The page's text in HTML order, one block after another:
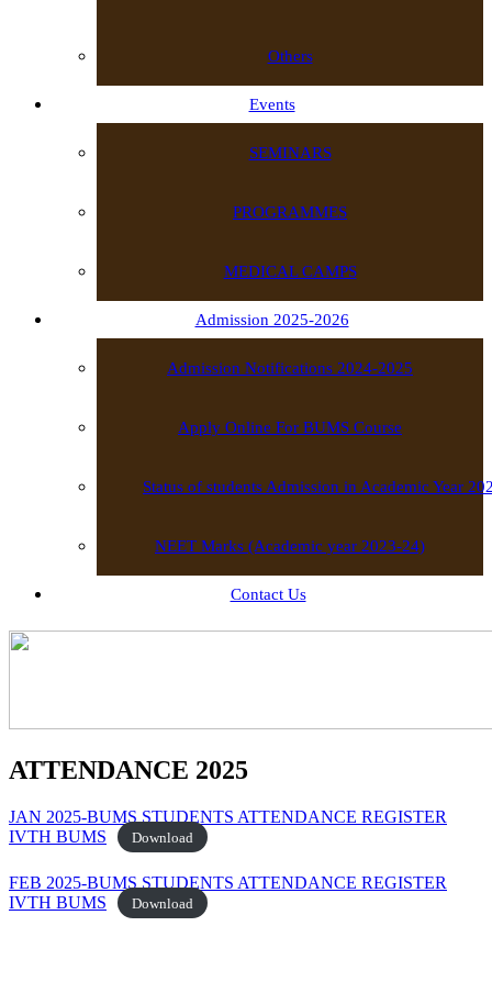
Others
Events
SEMINARS
PROGRAMMES
MEDICAL CAMPS
Admission 2025-2026
Admission Notifications 2024-2025
Apply Online For BUMS Course
Status of students Admission in Academic Year
NEET Marks (Academic year 2023-24)
Contact Us
ATTENDANCE 2025
JAN 2025-BUMS STUDENTS ATTENDANCE REGISTER
IVTH BUMS
Download
FEB 2025-BUMS STUDENTS ATTENDANCE REGISTER
IVTH BUMS
Download